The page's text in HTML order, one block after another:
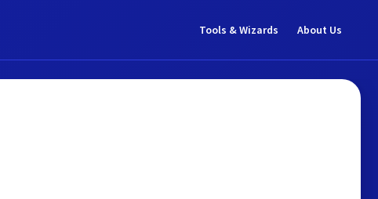
Tools & Wizards About Us